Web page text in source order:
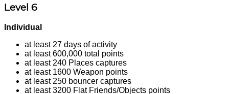
Level 6
Individual
at least 27 days of activity
at least 600,000 total points
at least 240 Places captures
at least 1600 Weapon points
at least 250 bouncer captures
at least 3200 Flat Friends/Objects points